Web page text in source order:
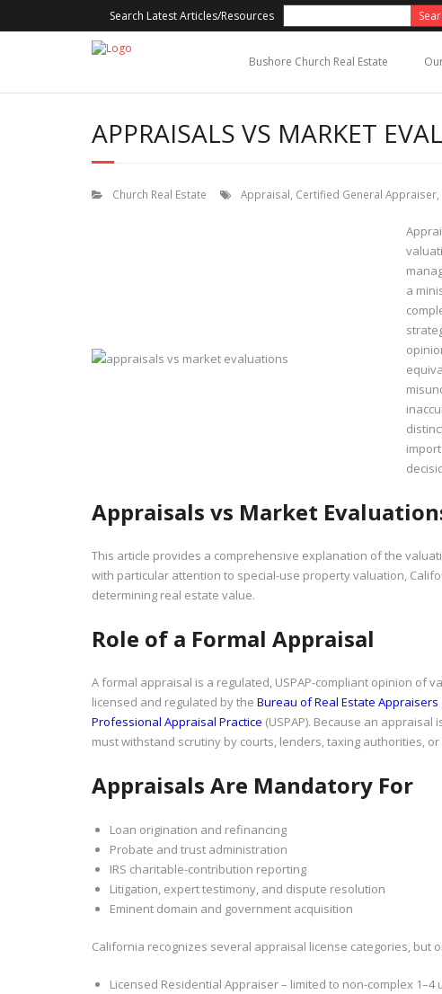
Search Latest Articles/Resources
Bushore Church Real Estate
APPRAISALS VS MARKET
Church Real Estate Appraisal Certified General Appraiser
a
Appraisals vs Market
This article provides a comprehensive explanation of the
with particular attention to special-use property valuation,
determining real estate value.
Role of a Formal Appraisal
A formal appraisal is a regulated, USPAP-compliant opinion of
licensed and regulated by the Bureau of Real Estate Appraisers
Professional Appraisal Practice (USPAP). Because an
must withstand scrutiny by courts, lenders, taxing authorities,
Appraisals Are Mandatory For
Loan origination and refinancing
Probate and trust administration
IRS charitable-contribution reporting
Litigation, expert testimony, and dispute resolution
Eminent domain and government acquisition
California recognizes several appraisal license categories, but
Licensed Residential Appraiser – limited to non-complex